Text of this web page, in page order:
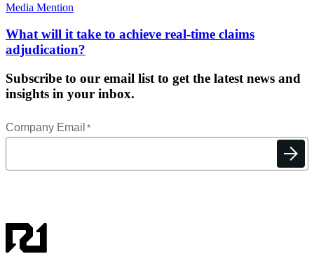
Media Mention
What will it take to achieve real-time claims
adjudication?
Subscribe to our email list to get the latest news and
insights in your inbox.